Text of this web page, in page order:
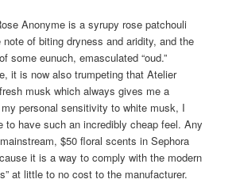
Anonyme is a syrupy rose patchouli
of biting dryness and aridity, and the
some eunuch, emasculated “oud.”
it is now also trumpeting that Atelier
musk which always gives me a
personal sensitivity to white musk, I
to have such an incredibly cheap feel. Any
$50 floral scents in Sephora
it is a way to comply with the modern
at little to no cost to the manufacturer.